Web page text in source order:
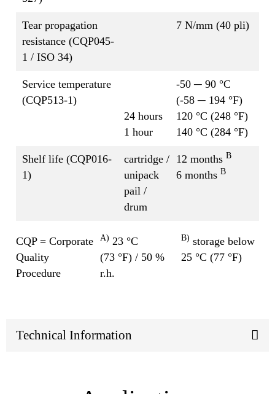
Tear propagation
resistance (CQP045-
1 / ISO 34)
7 N/mm (40 pli)
Service temperature
(CQP513-1)
24 hours
1 hour
-50 ─ 90 °C
(-58 ─ 194 °F)
120 °C (248 °F)
140 °C (284 °F)
Shelf life (CQP016-
1)
cartridge /
unipack
pail /
drum
12 months B
6 months B
CQP = Corporate
Quality
Procedure
A) 23 °C
(73 °F) / 50 %
r.h.
B) storage below
25 °C (77 °F)
Technical Information